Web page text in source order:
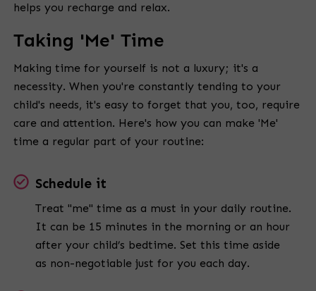
helps you recharge and relax.
Taking 'Me' Time
Making time for yourself is not a luxury; it's a
necessity. When you're constantly tending to your
child's needs, it's easy to forget that you, too, require
care and attention. Here's how you can make 'Me'
time a regular part of your routine:
Schedule it
Treat "me" time as a must in your daily routine.
It can be 15 minutes in the morning or an hour
after your child’s bedtime. Set this time aside
as non-negotiable just for you each day.